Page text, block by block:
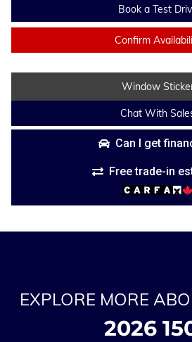
Book a Test
Confirm
Window
Chat With
Can I get
Free trade-in
EXPLORE MORE
2026